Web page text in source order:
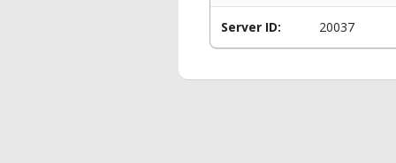
Server ID: 20037